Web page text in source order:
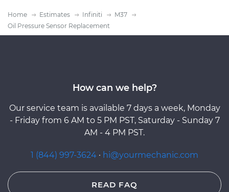
Home Estimates Infiniti
M37
Oil Pressure Sensor Replacement
How can we help?
Our service team is available 7 days a week, Monday
- Friday from 6 AM to 5 PM PST, Saturday - Sunday 7
AM - 4 PM PST.
1 (844) 997-3624 · hi@yourmechanic.com
READ FAQ